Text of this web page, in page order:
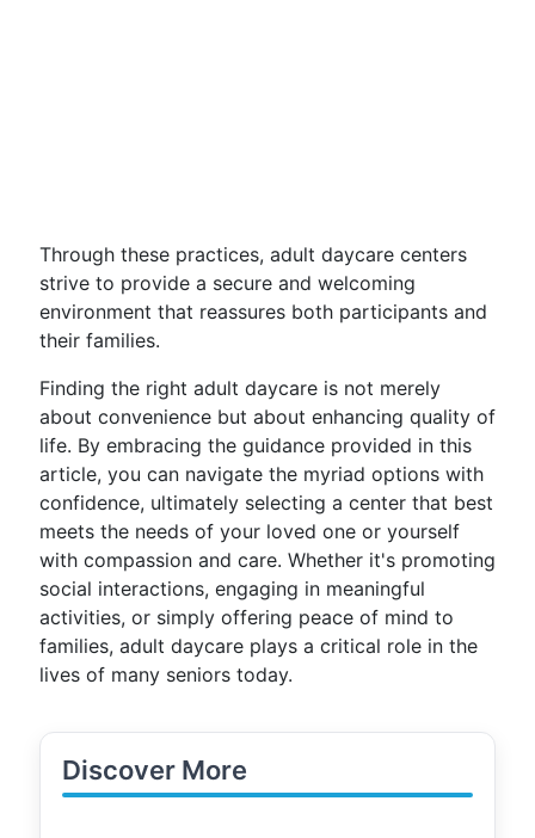
Through these practices, adult daycare centers
strive to provide a secure and welcoming
environment that reassures both participants and
their families.
Finding the right adult daycare is not merely
about convenience but about enhancing quality of
life. By embracing the guidance provided in this
article, you can navigate the myriad options with
confidence, ultimately selecting a center that best
meets the needs of your loved one or yourself
with compassion and care. Whether it's promoting
social interactions, engaging in meaningful
activities, or simply offering peace of mind to
families, adult daycare plays a critical role in the
lives of many seniors today.
Discover More